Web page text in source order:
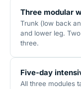
Three modular
Trunk (low back
and lower leg.
three.
Five-day
All three modules